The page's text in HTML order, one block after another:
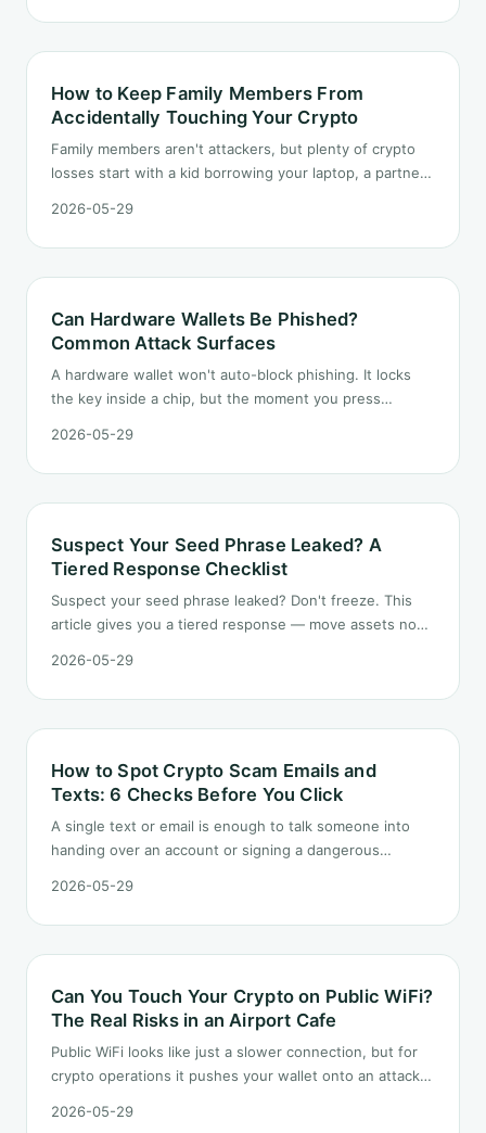
amount and purpose.
How to Keep Family Members From
Accidentally Touching Your Crypto
Family members aren't attackers, but plenty of crypto
losses start with a kid borrowing your laptop, a partner
and a family-friendly layered defense.
2026-05-29
Can Hardware Wallets Be Phished?
Common Attack Surfaces
A hardware wallet won't auto-block phishing. It locks
the key inside a chip, but the moment you press
2026-05-29
Suspect Your Seed Phrase Leaked? A
Tiered Response Checklist
Suspect your seed phrase leaked? Don't freeze. This
article gives you a tiered response — move assets now,
2026-05-29
How to Spot Crypto Scam Emails and
Texts: 6 Checks Before You Click
A single text or email is enough to talk someone into
handing over an account or signing a dangerous
before you ever tap a link.
2026-05-29
Can You Touch Your Crypto on Public WiFi?
The Real Risks in an Airport Cafe
Public WiFi looks like just a slower connection, but for
crypto operations it pushes your wallet onto an attack
2026-05-29